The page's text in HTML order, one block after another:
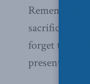
sacrifice of
forget that
present.